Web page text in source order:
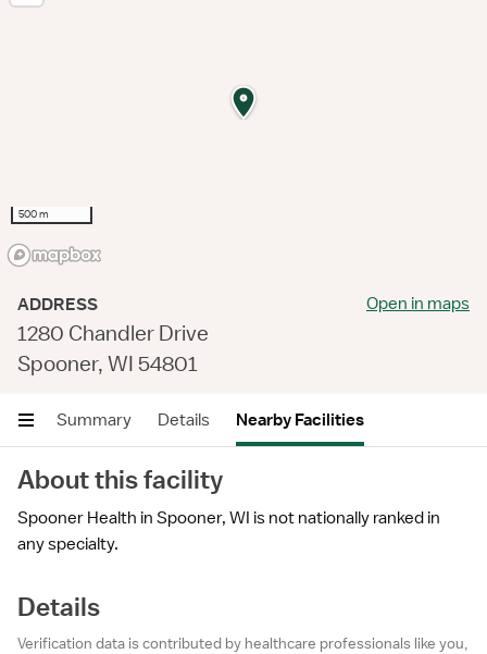
500 m
ADDRESS
1280 Chandler Drive
Spooner, WI 54801
Open in maps
Summary Details Nearby Facilities
About this facility
Spooner Health in Spooner, WI is not nationally ranked in
any specialty.
Details
Verification data is contributed by healthcare professionals like you,